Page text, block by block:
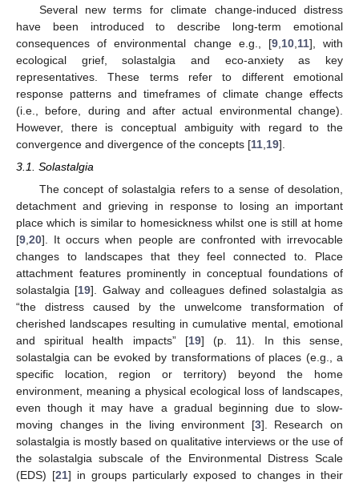
Several new terms for climate change-induced distress
have been introduced to describe long-term emotional
consequences of environmental change e.g., [9, 10, 11], with
ecological grief, solastalgia and eco-anxiety as key
representatives. These terms refer to different emotional
response patterns and timeframes of climate change effects
(i.e., before, during and after actual environmental change).
However, there is conceptual ambiguity with regard to the
convergence and divergence of the concepts [11 19].
3.1. Solastalgia
The concept of solastalgia refers to a sense of desolation,
detachment and grieving in response to losing an important
place which is similar to homesickness whilst one is still at home
[9,20]. It occurs when people are confronted with irrevocable
changes to landscapes that they feel connected to. Place
attachment features prominently in conceptual foundations of
solastalgia [19]. Galway and colleagues defined solastalgia as
“the distress caused by the unwelcome transformation of
cherished landscapes resulting in cumulative mental, emotional
and spiritual health impacts” [19] (p. 11). In this sense,
solastalgia can be evoked by transformations of places (e.g., a
specific location, region or territory) beyond the home
environment, meaning a physical ecological loss of landscapes,
even though it may have a gradual beginning due to slow-
moving changes in the living environment [3]. Research on
solastalgia is mostly based on qualitative interviews or the use of
the solastalgia subscale of the Environmental Distress Scale
(EDS) [21] in groups particularly exposed to changes in their